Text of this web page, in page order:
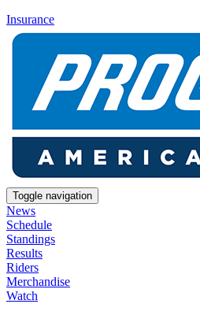
Insurance
Toggle navigation
News
Schedule
Standings
Results
Riders
Merchandise
Watch